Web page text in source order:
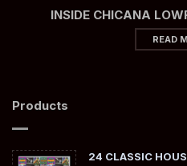
INSIDE CHICANA
READ
Products
24 CLASSIC